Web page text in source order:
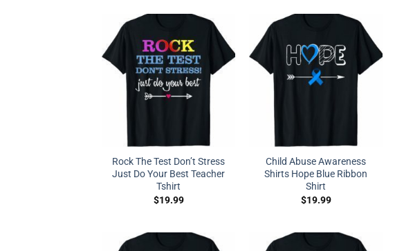
Rock The Test Don’t Stress
Just Do Your Best Teacher
Tshirt
$19.99
Child Abuse Awareness
Shirts Hope Blue Ribbon
Shirt
$19.99